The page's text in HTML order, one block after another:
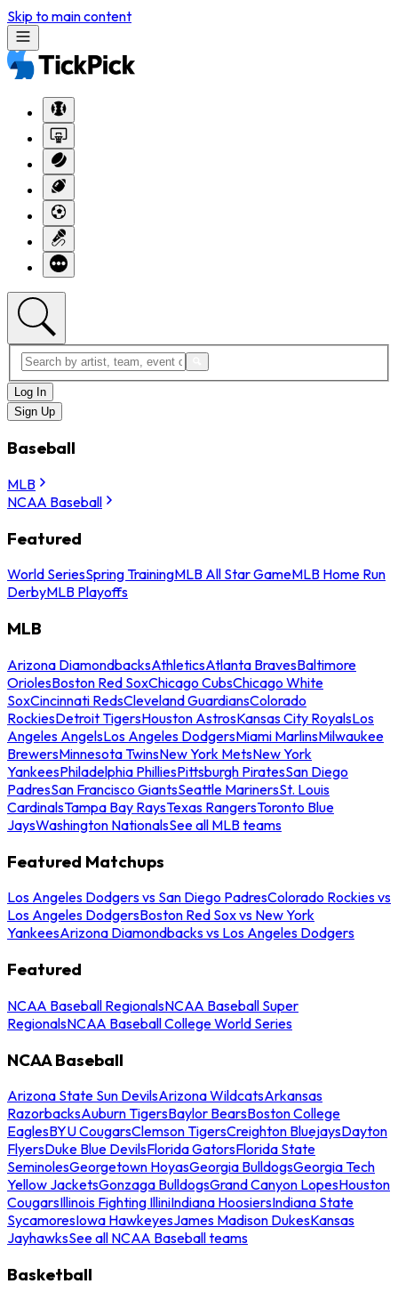
Skip to main content
Log In
Sign Up
Baseball
MLB
NCAA Baseball
Featured
World SeriesSpring TrainingMLB All Star GameMLB Home Run
DerbyMLB Playoffs
MLB
Arizona DiamondbacksAthleticsAtlanta BravesBaltimore
OriolesBoston Red SoxChicago CubsChicago White
SoxCincinnati RedsCleveland GuardiansColorado
RockiesDetroit TigersHouston AstrosKansas City RoyalsLos
Angeles AngelsLos Angeles DodgersMiami MarlinsMilwaukee
BrewersMinnesota TwinsNew York MetsNew York
YankeesPhiladelphia PhilliesPittsburgh PiratesSan Diego
PadresSan Francisco GiantsSeattle MarinersSt. Louis
CardinalsTampa Bay RaysTexas RangersToronto Blue
JaysWashington NationalsSee all MLB teams
Featured Matchups
Los Angeles Dodgers vs San Diego PadresColorado Rockies vs
Los Angeles DodgersBoston Red Sox vs New York
YankeesArizona Diamondbacks vs Los Angeles Dodgers
Featured
NCAA Baseball RegionalsNCAA Baseball Super
RegionalsNCAA Baseball College World Series
NCAA Baseball
Arizona State Sun DevilsArizona WildcatsArkansas
RazorbacksAuburn TigersBaylor BearsBoston College
EaglesBYU CougarsClemson TigersCreighton BluejaysDayton
FlyersDuke Blue DevilsFlorida GatorsFlorida State
SeminolesGeorgetown HoyasGeorgia BulldogsGeorgia Tech
Yellow JacketsGonzaga BulldogsGrand Canyon LopesHouston
CougarsIllinois Fighting IlliniIndiana HoosiersIndiana State
SycamoresIowa HawkeyesJames Madison DukesKansas
JayhawksSee all NCAA Baseball teams
Basketball